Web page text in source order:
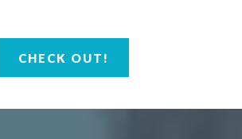
CHECK OUT!